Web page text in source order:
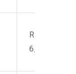
Rs. 4,500-
6,000